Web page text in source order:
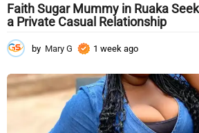
Faith Sugar Mummy in Ruaka
a Private Casual Relationship
by Mary G 1 week ago
e
e
k
g